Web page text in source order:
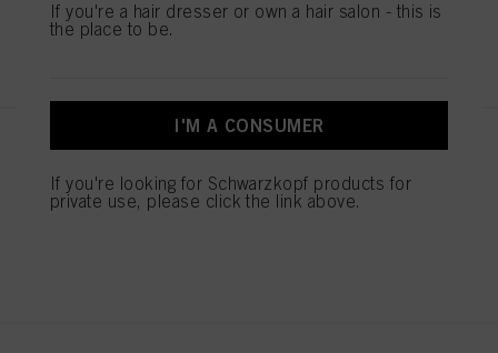
IGORA ROYAL Cools 9-19 60ml
IDH No. 3075087
If you're a hair dresser or own a hair salon - this is
the place to be.
I'M A CONSUMER
If you're looking for Schwarzkopf products for
private use, please click the link above.